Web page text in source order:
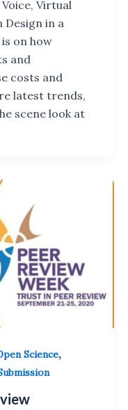
Virtual
Design in a
on how
and
costs and
latest trends,
scene look at
Science,